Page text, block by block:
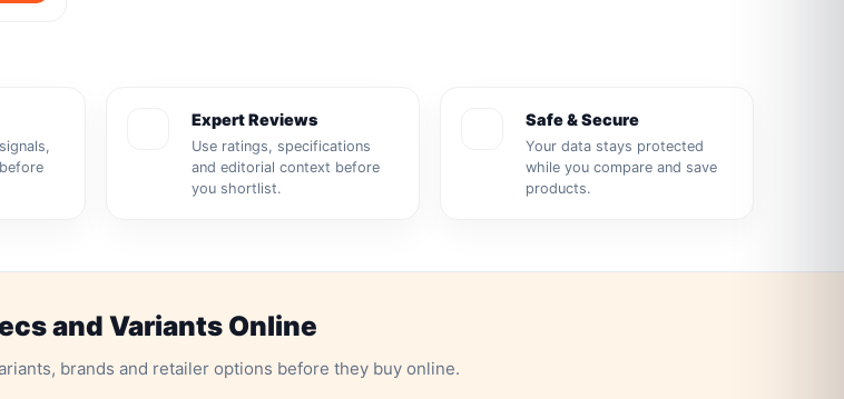
Expert Reviews
Use ratings, specifications
and editorial context before
you shortlist.
Safe & Secure
Your data stays protected
while you compare and save
products.
and Variants Online
brands and retailer options before they buy online.